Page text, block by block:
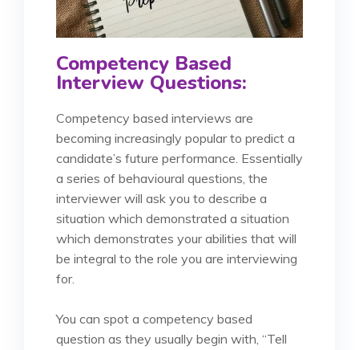
Competency Based
Interview Questions:
Competency based interviews are
becoming increasingly popular to predict a
candidate’s future performance. Essentially
a series of behavioural questions, the
interviewer will ask you to describe a
situation which demonstrated a situation
which demonstrates your abilities that will
be integral to the role you are interviewing
for.
You can spot a competency based
question as they usually begin with, “Tell